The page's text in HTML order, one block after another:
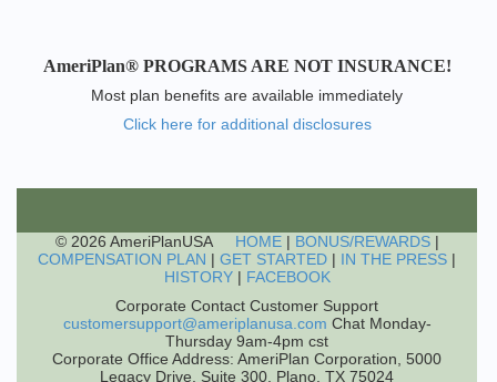
AmeriPlan® PROGRAMS ARE NOT INSURANCE!
Most plan benefits are available immediately
Click here for additional disclosures
© 2026 AmeriPlanUSA HOME| BONUS/REWARDS|
COMPENSATION PLAN | GET STARTED | IN THE PRESS |
HISTORY| FACEBOOK
Corporate Contact Customer Support
customersupport@ameriplanusa.com Chat Monday-
Thursday 9am-4pm cst
Corporate Office Address: AmeriPlan Corporation, 5000
Legacy Drive, Suite 300, Plano, TX 75024